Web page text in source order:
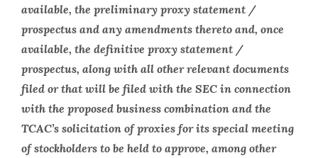
available, the preliminary proxy statement /
prospectus and any amendments thereto and, once
available, the definitive proxy statement /
prospectus, along with all other relevant documents
filed or that will be filed with the SEC in connection
with the proposed business combination and the
TCAC’s solicitation of proxies for its special meeting
of stockholders to be held to approve, among other